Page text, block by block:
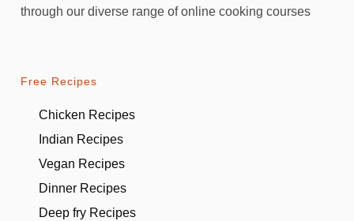
through our diverse range of online cooking courses
Free Recipes
Chicken Recipes
Indian Recipes
Vegan Recipes
Dinner Recipes
Deep fry Recipes